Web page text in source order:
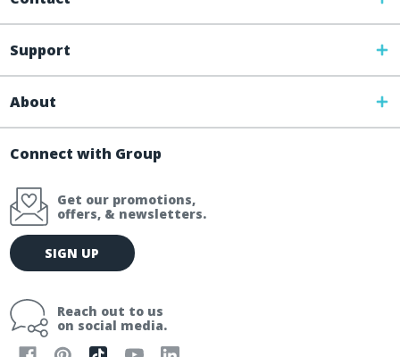
Support
About
Connect with Group
Get our promotions,
offers, & newsletters.
E
m
l
SIGN UP
Reach out to us
on social media.